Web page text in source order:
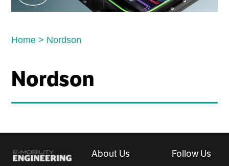
Home > Nordson
Nordson
About Us Follow Us